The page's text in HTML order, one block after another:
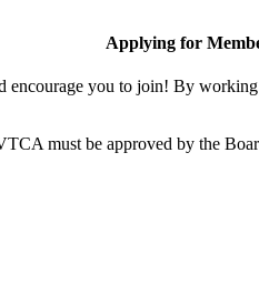
Applying for
you to join! By
must be approved by the